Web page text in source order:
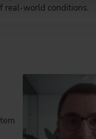
real-world conditions.